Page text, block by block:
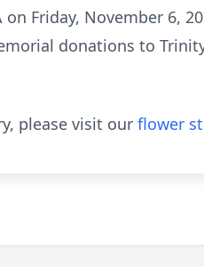
Friday, November 6,
donations to
please visit our flower